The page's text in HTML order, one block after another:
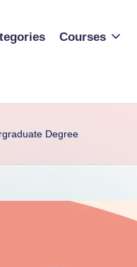
Courses
Degree